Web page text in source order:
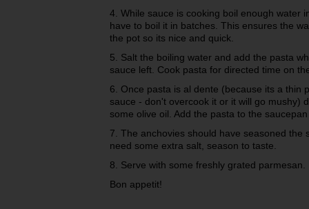
4. While sauce is cooking boil enough water
have to boil it in batches. This ensures the
the pot so its nice and quick.
5. Salt the boiling water and add the pasta
sauce left. Cook pasta for directed time on
6. Once pasta is al dente (because its a thin
sauce - don't overcook it or it will go mushy)
some olive oil. Add the pasta to the
7. The anchovies should have seasoned the
need some extra salt, season to taste.
8. Serve with some freshly grated parmesan.
Bon appetit!